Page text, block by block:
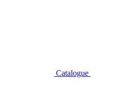
Catalogue